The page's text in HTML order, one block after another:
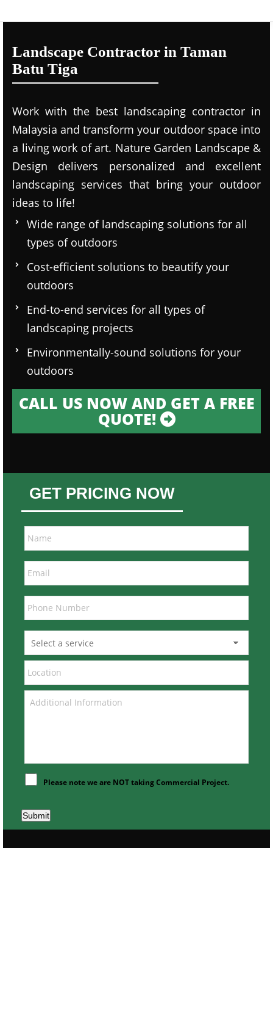
Landscape Contractor in Taman
Batu Tiga
Work with the best landscaping contractor in
Malaysia and transform your outdoor space into
a living work of art. Nature Garden Landscape &
Design delivers personalized and excellent
landscaping services that bring your outdoor
ideas to life!
Wide range of landscaping solutions for all
types of outdoors
Cost-efficient solutions to beautify your
outdoors
End-to-end services for all types of
landscaping projects
Environmentally-sound solutions for your
outdoors
CALL US NOW AND GET A FREE
QUOTE!
GET PRICING NOW
Please note we are NOT taking Commercial Project.
Submit